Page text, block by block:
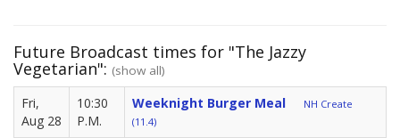
Future Broadcast times for "The Jazzy
Vegetarian": (show all)
Fri,
Aug 28
10:30
P.M.
Weeknight Burger Meal
NH Create
(11.4)